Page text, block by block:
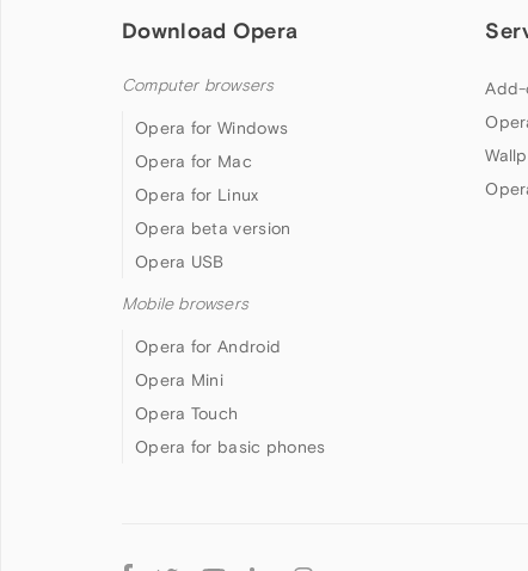
Download Opera
Computer browsers
Opera for Windows
Opera for Mac
Opera for Linux
Opera beta version
Opera USB
Mobile browsers
Opera for Android
Opera Mini
Opera Touch
Opera for basic phones
Add-
Follow